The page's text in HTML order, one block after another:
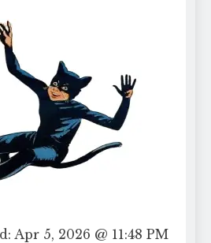
Apr 5, 2026 @ 11:48 PM